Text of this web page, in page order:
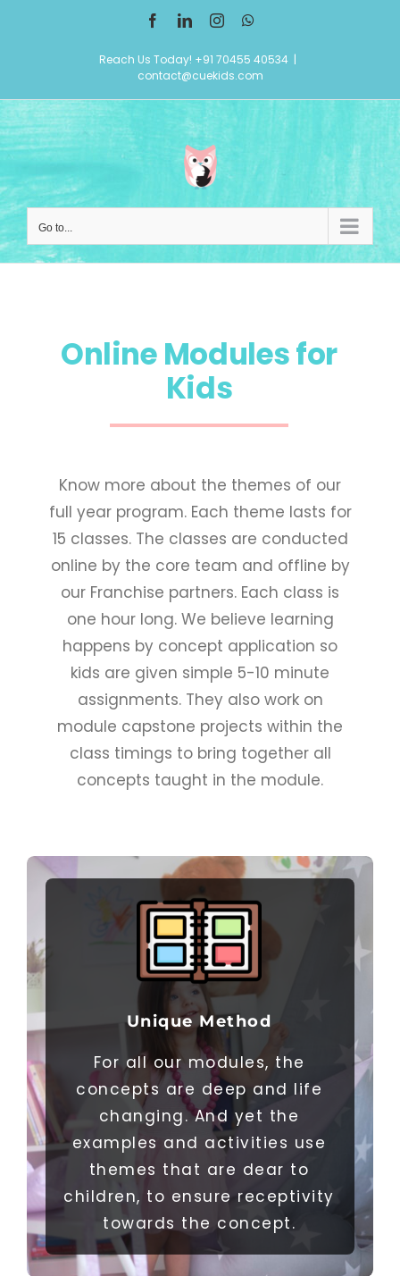
FacebookLinkedInInstagram
Reach Us Today! +91 70455 40534 |
contact@cuekids.com
Go to...
Online Modules for
Kids
Know more about the themes of our
full year program. Each theme lasts for
15 classes. The classes are conducted
online by the core team and offline by
our Franchise partners. Each class is
one hour long. We believe learning
happens by concept application so
kids are given simple 5-10 minute
assignments. They also work on
module capstone projects within the
class timings to bring together all
concepts taught in the module.
Unique Method
For all our modules, the
concepts are deep and life
changing. And yet the
examples and activities use
themes that are dear to
children, to ensure receptivity
towards the concept.